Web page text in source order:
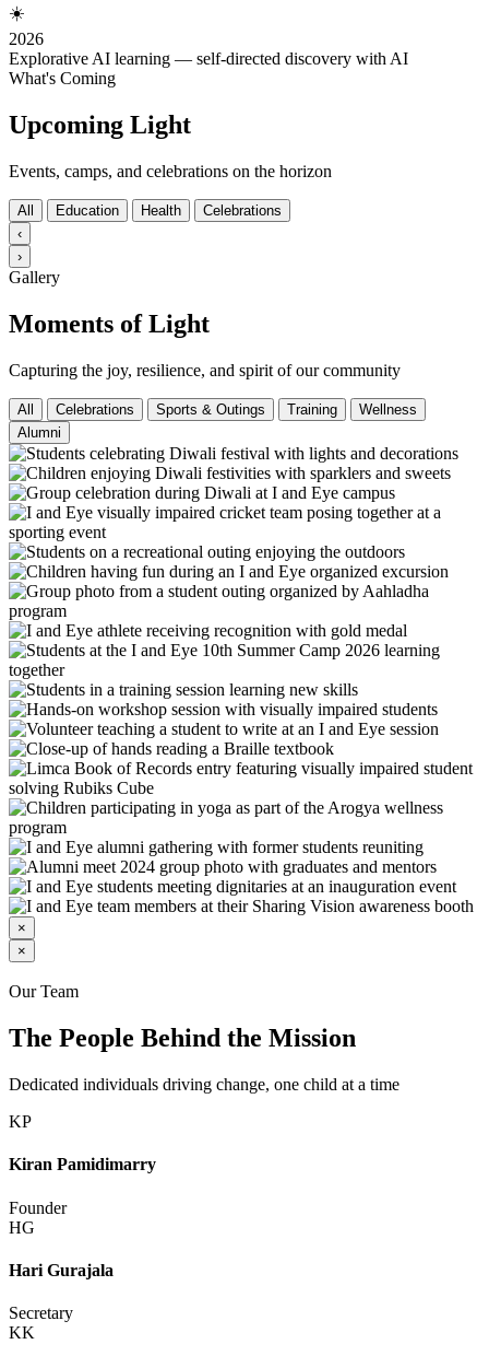
☀️
2026
Explorative AI learning — self-directed discovery with AI
What's Coming
Upcoming Light
Events, camps, and celebrations on the horizon
All Education Health
Celebrations
‹
›
Gallery
Moments of Light
Capturing the joy, resilience, and spirit of our community
All Celebrations Sports & Outings Training
Wellness
Alumni
×
×
Our Team
The People Behind the Mission
Dedicated individuals driving change, one child at a time
KP
Kiran Pamidimarry
Founder
HG
Hari Gurajala
Secretary
KK